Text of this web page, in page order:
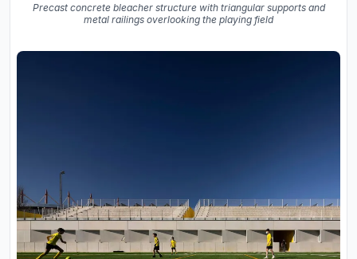
Precast concrete bleacher structure with triangular supports and
metal railings overlooking the playing field